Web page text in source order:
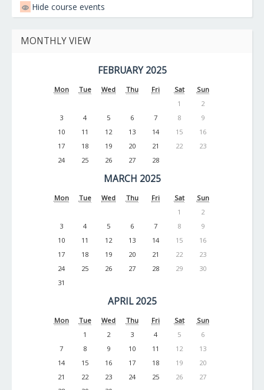
Hide course events
MONTHLY VIEW
FEBRUARY 2025
Mon Tue Wed Thu Fri Sat
Sun
1
2
3
4 5 6 7 8
9
10
11 12 13 14 15
16
17
18 19 20 21 22
23
24
25 26 27 28
MARCH 2025
Mon Tue Wed Thu Fri Sat
Sun
1
2
3
4 5 6 7 8
9
10
11 12 13 14 15
16
17
18 19 20 21 22
23
24
25 26 27 28 29
30
31
APRIL 2025
Mon Tue Wed Thu Fri Sat
Sun
1
2 3 4 5
6
7
8 9 10 11 12
13
14
15 16 17 18 19
20
21
22 23 24 25 26
27